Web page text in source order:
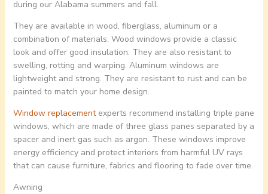
during our Alabama summers and fall.
They are available in wood, fiberglass, aluminum or a
combination of materials. Wood windows provide a classic
look and offer good insulation. They are also resistant to
swelling, rotting and warping. Aluminum windows are
lightweight and strong. They are resistant to rust and can be
painted to match your home design.
Window replacementexperts recommend installing triple pane
windows, which are made of three glass panes separated by a
spacer and inert gas such as argon. These windows improve
energy efficiency and protect interiors from harmful UV rays
that can cause furniture, fabrics and flooring to fade over time.
Awning